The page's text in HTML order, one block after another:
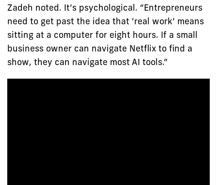
Zadeh noted. It’s psychological. “Entrepreneurs
need to get past the idea that ‘real work’ means
sitting at a computer for eight hours. If a small
business owner can navigate Netflix to find a
show, they can navigate most AI tools.”